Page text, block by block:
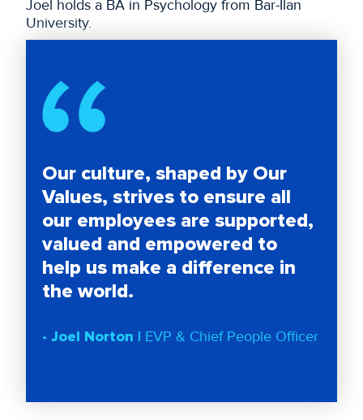
Our culture, shaped by Our
Values, strives to ensure all
our employees are supported,
valued and empowered to
help us make a difference in
the world.
- Joel Norton | EVP & Chief People Officer
Joel holds a BA in Psychology from Bar-Ilan
University.